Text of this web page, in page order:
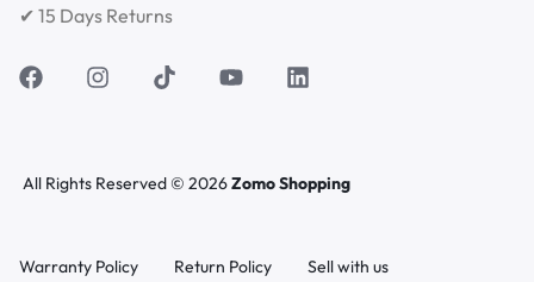
✔ 15 Days Returns
All Rights Reserved © 2026Zomo Shopping
Warranty Policy Return Policy
Sell with us